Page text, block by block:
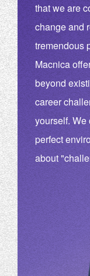
that we are
change and
tremendous
Macnica
beyond
career
yourself. We
perfect
about